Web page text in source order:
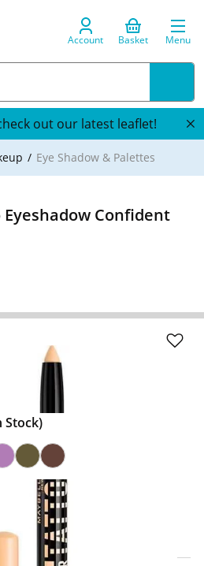
Account Basket Menu
out our latest leaflet!
Eye Shadow & Palettes
Confident
Stock)